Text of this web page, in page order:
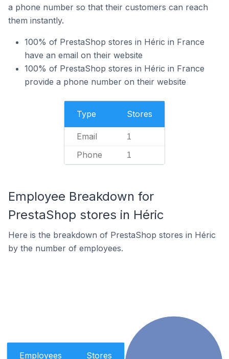
a phone number so that their customers can reach
them instantly.
100% of PrestaShop stores in Héric in France
have an email on their website
100% of PrestaShop stores in Héric in France
provide a phone number on their website
Type Stores
Email 1
Phone 1
Employee Breakdown for
PrestaShop stores in Héric
Here is the breakdown of PrestaShop stores in Héric
by the number of employees.
Employees Stores